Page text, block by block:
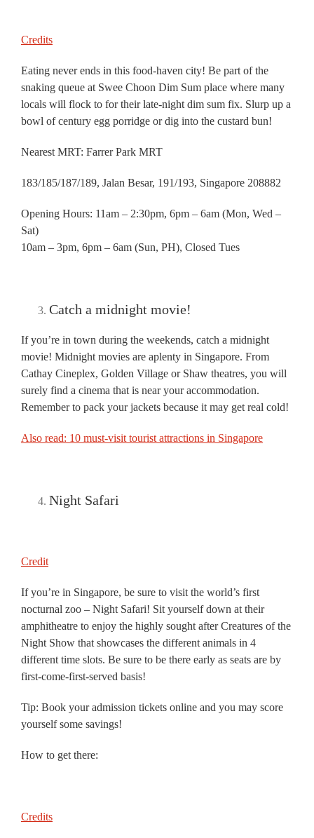
Credits
Eating never ends in this food-haven city! Be part of the
snaking queue at Swee Choon Dim Sum place where many
locals will flock to for their late-night dim sum fix. Slurp up a
bowl of century egg porridge or dig into the custard bun!
Nearest MRT: Farrer Park MRT
183/185/187/189, Jalan Besar, 191/193, Singapore 208882
Opening Hours: 11am – 2:30pm, 6pm – 6am (Mon, Wed –
Sat)
10am – 3pm, 6pm – 6am (Sun, PH), Closed Tues
Catch a midnight movie!
If you’re in town during the weekends, catch a midnight
movie! Midnight movies are aplenty in Singapore. From
Cathay Cineplex, Golden Village or Shaw theatres, you will
surely find a cinema that is near your accommodation.
Remember to pack your jackets because it may get real cold!
Also read: 10 must-visit tourist attractions in Singapore
Night Safari
Credit
If you’re in Singapore, be sure to visit the world’s first
nocturnal zoo – Night Safari! Sit yourself down at their
amphitheatre to enjoy the highly sought after Creatures of the
Night Show that showcases the different animals in 4
different time slots. Be sure to be there early as seats are by
first-come-first-served basis!
Tip: Book your admission tickets online and you may score
yourself some savings!
How to get there:
Credits